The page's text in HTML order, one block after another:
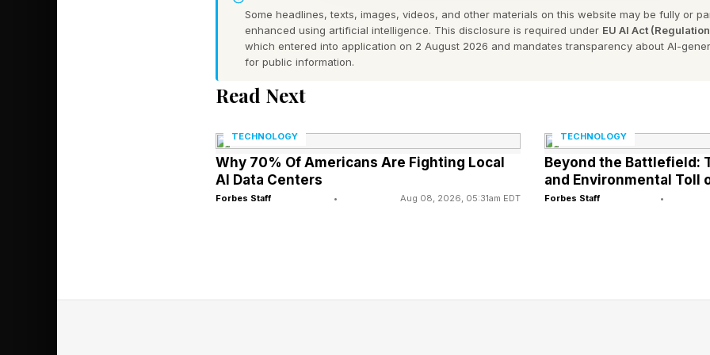
Many species have potent venom that’s delivered through stinging cells
some cases, particularly among those found in the Indo-Pacific region, the
enough to cause severe illness or even death in humans. Their reputation
predators is well deserved .
However, their venom is far from their most remarkable feature. Arguably,
According to 2010 research published in the Journal of Comparative
possess four sensory structures known as rhopalia, which hang around
Some headlines, texts, images, videos, and other materials on this website may be fully or
enhanced using artificial intelligence. This disclosure is required under EU AI Act
which entered into application on 2 August 2026 and mandates transparency about AI-
for public information.
Read Next
TECHNOLOGY
Why 70% Of Americans Are Fighting Local
AI Data Centers
Forbes Staff • Aug 08, 2026, 05:31am EDT
TECHNOLOGY
Beyond the Battlefield:
and Environmental Toll
Forbes Staff •